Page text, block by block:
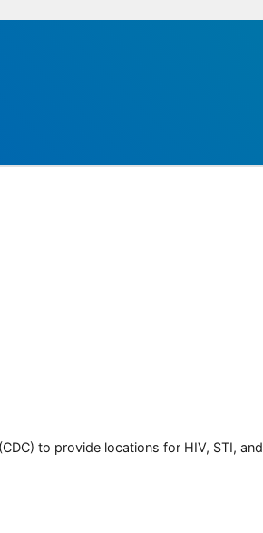
to provide locations for HIV, STI,